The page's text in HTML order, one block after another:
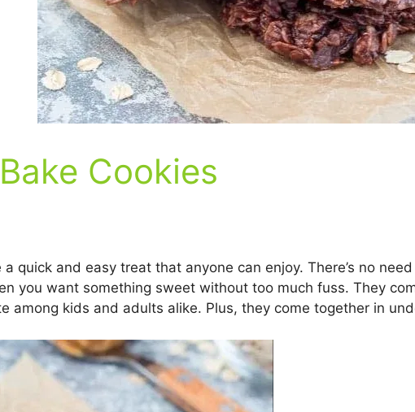
Cookies
quick and easy treat that anyone can enjoy. There’s no
you want something sweet without too much fuss. They
among kids and adults alike. Plus, they come together in